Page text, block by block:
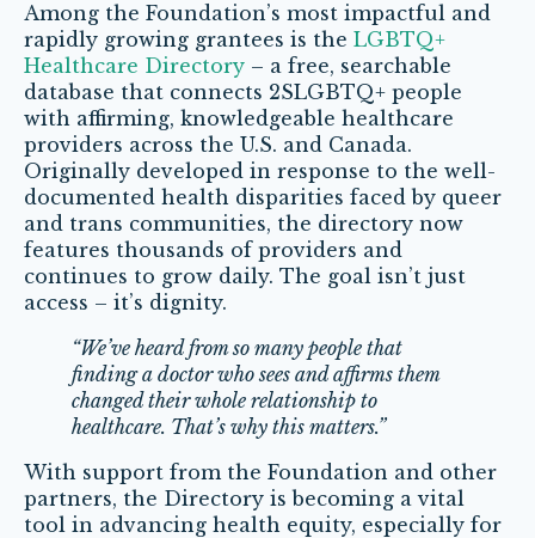
Among the Foundation’s most impactful and
rapidly growing grantees is the LGBTQ+
Healthcare Directory – a free, searchable
database that connects 2SLGBTQ+ people
with affirming, knowledgeable healthcare
providers across the U.S. and Canada.
Originally developed in response to the well-
documented health disparities faced by queer
and trans communities, the directory now
features thousands of providers and
continues to grow daily. The goal isn’t just
access – it’s dignity.
“We’ve heard from so many people that
finding a doctor who sees and affirms them
changed their whole relationship to
healthcare. That’s why this matters.”
With support from the Foundation and other
partners, the Directory is becoming a vital
tool in advancing health equity, especially for